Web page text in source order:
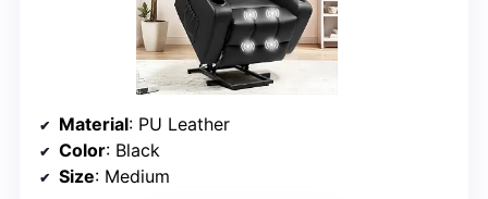
Material: PU Leather
Color: Black
Size: Medium